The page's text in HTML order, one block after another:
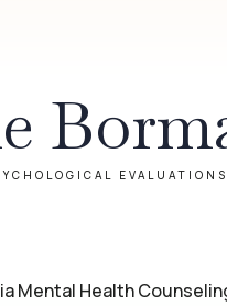
EVALUATIONS
Mental Health